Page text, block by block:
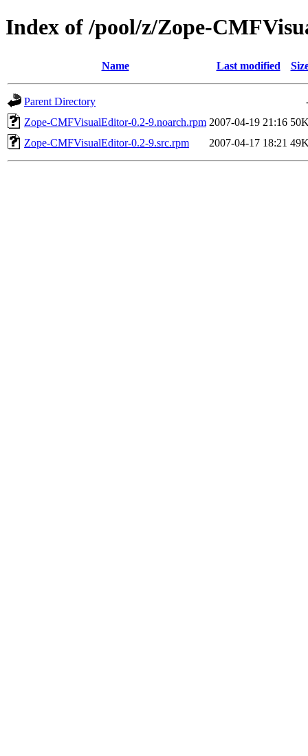
Index of /pool/z/Zope-
Name Last modified
Parent Directory
Zope-CMFVisualEditor-0.2-9.noarch.rpm 2007-04-19 21:16
Zope-CMFVisualEditor-0.2-9.src.rpm
2007-04-17 18:21